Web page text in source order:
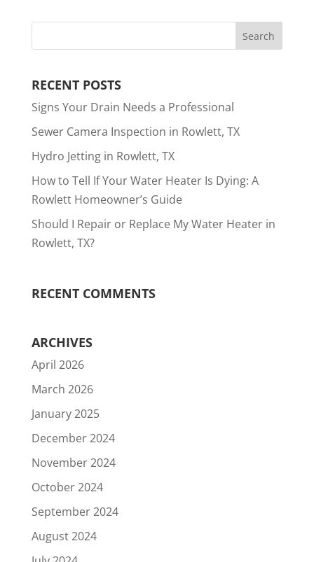
RECENT POSTS
Signs Your Drain Needs a Professional
Sewer Camera Inspection in Rowlett, TX
Hydro Jetting in Rowlett, TX
How to Tell If Your Water Heater Is Dying: A
Rowlett Homeowner’s Guide
Should I Repair or Replace My Water Heater in
Rowlett, TX?
RECENT COMMENTS
ARCHIVES
April 2026
March 2026
January 2025
December 2024
November 2024
October 2024
September 2024
August 2024